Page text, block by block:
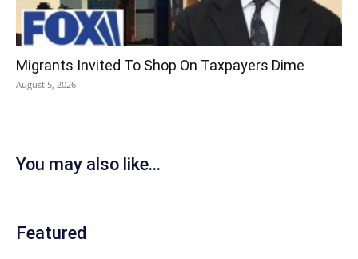
Migrants Invited To Shop On Taxpayers Dime
August 5, 2026
You may also like...
Featured